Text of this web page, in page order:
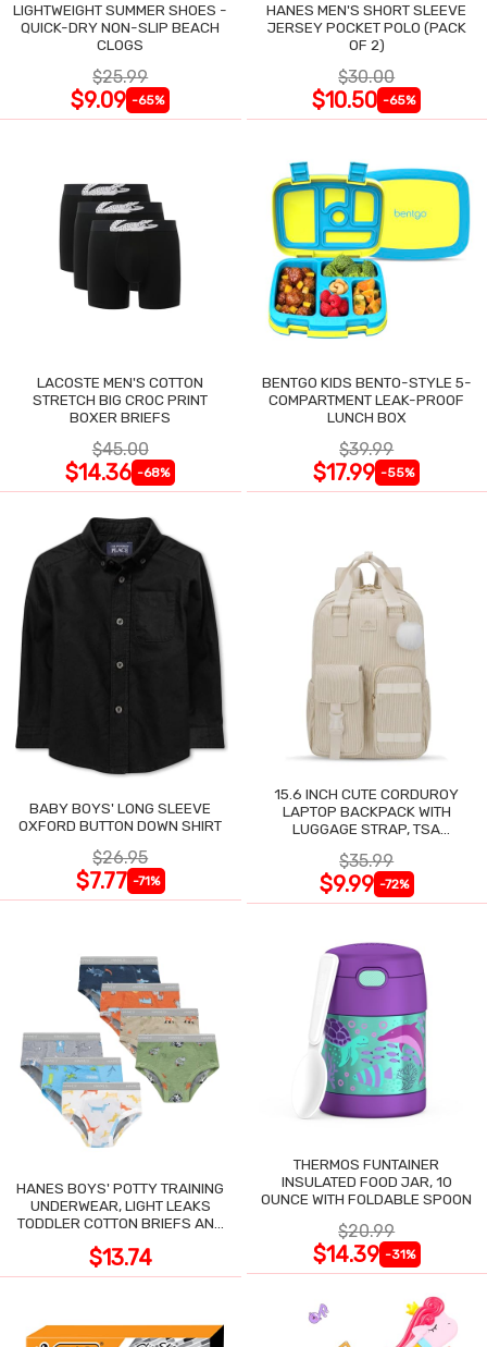
LIGHTWEIGHT SUMMER SHOES -
QUICK-DRY NON-SLIP BEACH
CLOGS
$25.99
$9.09 -65%
HANES MEN'S SHORT SLEEVE
JERSEY POCKET POLO (PACK
OF 2)
$30.00
$10.50 -65%
LACOSTE MEN'S COTTON
STRETCH BIG CROC PRINT
BOXER BRIEFS
$45.00
$14.36 -68%
BENTGO KIDS BENTO-STYLE 5-
COMPARTMENT LEAK-PROOF
LUNCH BOX
$39.99
$17.99 -55%
BABY BOYS' LONG SLEEVE
OXFORD BUTTON DOWN SHIRT
$26.95
$7.77 -71%
15.6 INCH CUTE CORDUROY
LAPTOP BACKPACK WITH
LUGGAGE STRAP, TSA
$35.99
$9.99 -72%
HANES BOYS' POTTY TRAINING
UNDERWEAR, LIGHT LEAKS
TODDLER COTTON BRIEFS AND
$13.74
THERMOS FUNTAINER
INSULATED FOOD JAR, 10
OUNCE WITH FOLDABLE SPOON
$20.99
$14.39 -31%